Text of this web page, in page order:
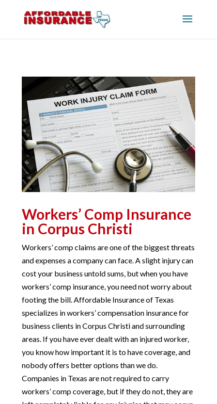
Workers’ Comp Insurance
in Corpus Christi
Workers’ comp claims are one of the biggest threats
and expenses a company can face. A slight injury can
cost your business untold sums, but when you have
workers’ comp insurance, you need not worry about
footing the bill. Affordable Insurance of Texas
specializes in workers’ compensation insurance for
business clients in Corpus Christi and surrounding
areas. If you have ever dealt with an injured worker,
you know how important it is to have coverage, and
nobody offers better options than we do.
Companies in Texas are not required to carry
workers’ comp coverage, but if they do not, they are